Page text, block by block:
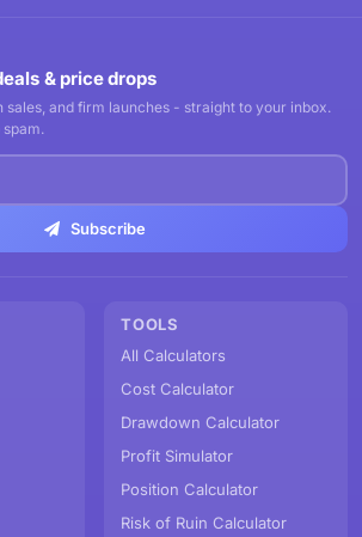
& price drops
sales, and firm launches - straight to your inbox.
spam.
Subscribe
TOOLS
All Calculators
Cost Calculator
Drawdown Calculator
Profit Simulator
Position Calculator
Risk of Ruin Calculator